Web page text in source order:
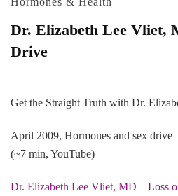
Dr. Elizabeth Lee Vliet,
Drive
Get the Straight Truth with Dr.
April 2009, Hormones and sex drive
(~7 min, YouTube)
Dr. Elizabeth Lee Vliet, MD – Loss